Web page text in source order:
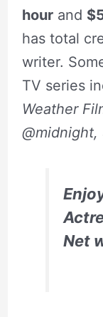
hourand
has total
writer.
TV series
Weather
@midnight,
Net